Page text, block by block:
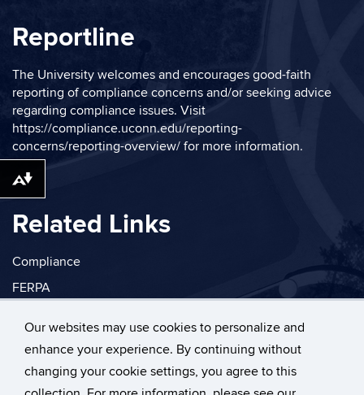
Our websites may use cookies to personalize and
enhance your experience. By continuing without
changing your cookie settings, you agree to this
Reportline
The University welcomes and encourages good-faith
reporting of compliance concerns and/or seeking advice
regarding compliance issues. Visit
https://compliance.uconn.edu/reporting-
concerns/reporting-overview/ for more information.
Related Links
Compliance
FERPA
Download alternative formats ...